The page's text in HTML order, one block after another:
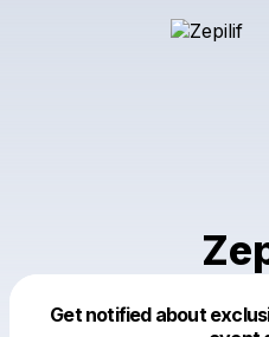
Get notified about